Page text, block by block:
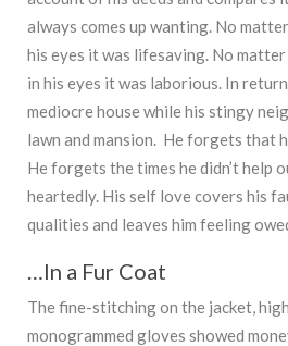
always comes up wanting. No
his eyes it was lifesaving. No
in his eyes it was laborious. In
mediocre house while his stingy
lawn and mansion. He forgets that
He forgets the times he didn’t help
heartedly. His self love covers his
qualities and leaves him feeling
…In a Fur Coat
The fine-stitching on the jacket,
monogrammed gloves showed